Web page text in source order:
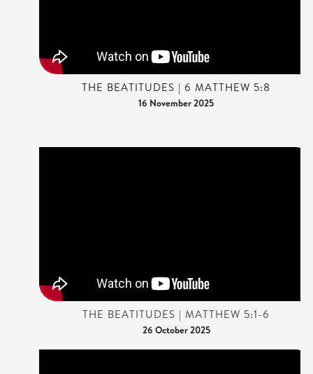
THE BEATITUDES | 6 MATTHEW 5:8
16 November 2025
THE BEATITUDES | MATTHEW 5:1-6
26 October 2025